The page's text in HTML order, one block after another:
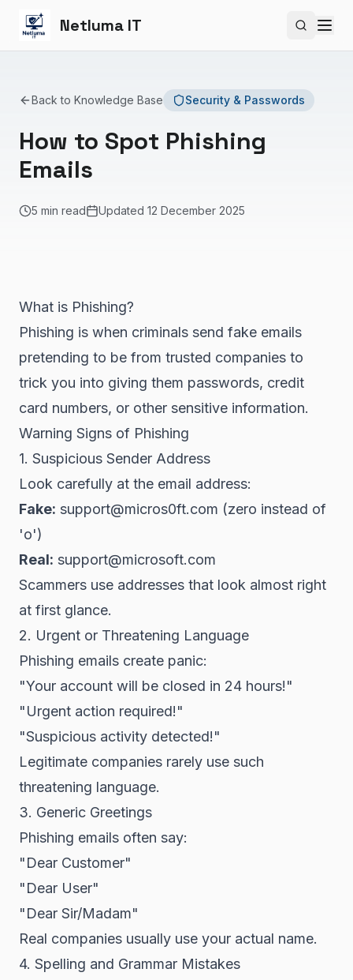
Netluma IT Search
Back to Knowledge Base Security & Passwords
How to Spot Phishing
Emails
5 min read Updated 12 December 2025
What is Phishing?
Phishing is when criminals send fake emails
pretending to be from trusted companies to
trick you into giving them passwords, credit
card numbers, or other sensitive information.
Warning Signs of Phishing
1. Suspicious Sender Address
Look carefully at the email address:
Fake: support@micros0ft.com (zero instead of
'o')
Real: support@microsoft.com
Scammers use addresses that look almost right
at first glance.
2. Urgent or Threatening Language
Phishing emails create panic:
"Your account will be closed in 24 hours!"
"Urgent action required!"
"Suspicious activity detected!"
Legitimate companies rarely use such
threatening language.
3. Generic Greetings
Phishing emails often say:
"Dear Customer"
"Dear User"
"Dear Sir/Madam"
Real companies usually use your actual name.
4. Spelling and Grammar Mistakes